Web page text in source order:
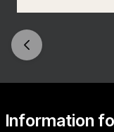
learning into a
Information